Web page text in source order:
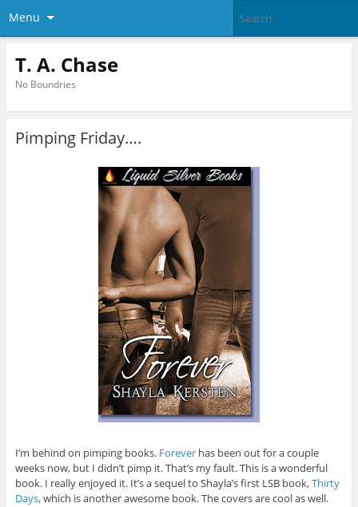
Menu
T. A. Chase
No Boundries
Pimping Friday….
I’m behind on pimping books. Foreverhas been out for a couple
weeks now, but I didn’t pimp it. That’s my fault. This is a wonderful
book. I really enjoyed it. It’s a sequel to Shayla’s first LSB book,Thirty
Days, which is another awesome book. The covers are cool as well.